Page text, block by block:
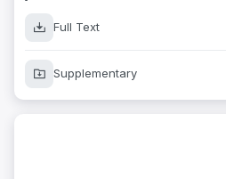
Full Text
Supplementary